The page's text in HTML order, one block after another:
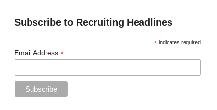
Subscribe to Recruiting Headlines
* indicates required
Email Address*